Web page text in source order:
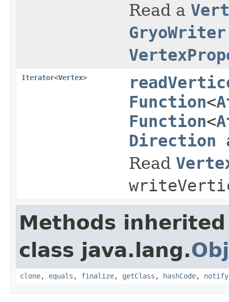
Read a
Iterator<Vertex>
Function<
Function<
Direction
Read
Methods
class java.lang.
clone, equals , finalize, getClass , hashCode, notify